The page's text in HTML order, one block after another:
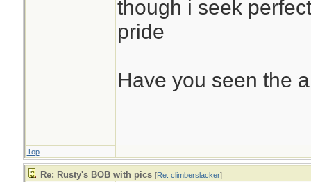
though i seek
pride
Have you seen the
Top
Re: Rusty's BOB with pics [Re: climberslacker]